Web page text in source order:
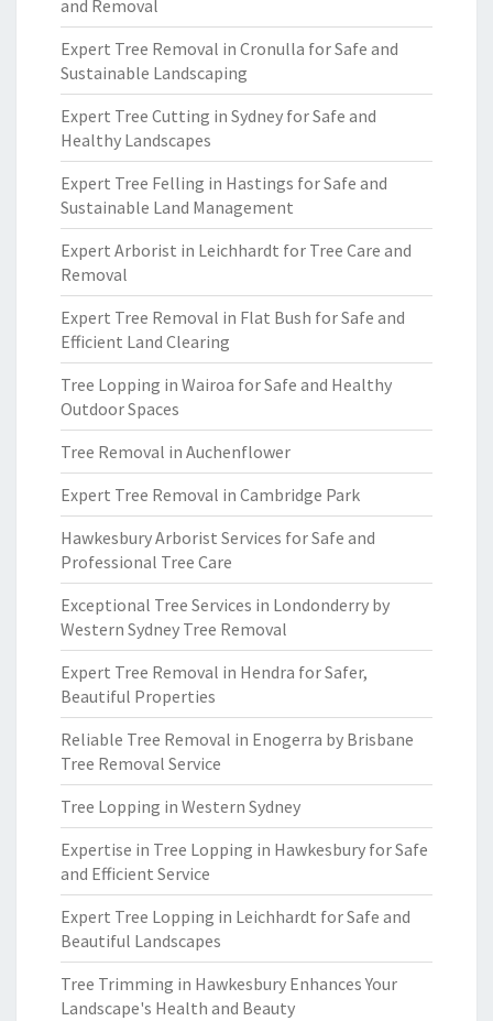
and Removal
Expert Tree Removal in Cronulla for Safe and
Sustainable Landscaping
Expert Tree Cutting in Sydney for Safe and
Healthy Landscapes
Expert Tree Felling in Hastings for Safe and
Sustainable Land Management
Expert Arborist in Leichhardt for Tree Care and
Removal
Expert Tree Removal in Flat Bush for Safe and
Efficient Land Clearing
Tree Lopping in Wairoa for Safe and Healthy
Outdoor Spaces
Tree Removal in Auchenflower
Expert Tree Removal in Cambridge Park
Hawkesbury Arborist Services for Safe and
Professional Tree Care
Exceptional Tree Services in Londonderry by
Western Sydney Tree Removal
Expert Tree Removal in Hendra for Safer,
Beautiful Properties
Reliable Tree Removal in Enogerra by Brisbane
Tree Removal Service
Tree Lopping in Western Sydney
Expertise in Tree Lopping in Hawkesbury for Safe
and Efficient Service
Expert Tree Lopping in Leichhardt for Safe and
Beautiful Landscapes
Tree Trimming in Hawkesbury Enhances Your
Landscape's Health and Beauty